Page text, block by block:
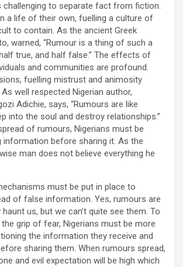
challenging to separate fact from fiction.
a life of their own, fuelling a culture of
to contain. As the ancient Greek
warned, “Rumour is a thing of such a
true, and half false.” The effects of
and communities are profound.
fuelling mistrust and animosity
well respected Nigerian author,
Adichie, says, “Rumours are like
into the soul and destroy relationships.”
of rumours, Nigerians must be
information before sharing it. As the
man does not believe everything he
must be put in place to
of false information. Yes, rumours are
us, but we can’t quite see them. To
grip of fear, Nigerians must be more
the information they receive and
sharing them. When rumours spread,
and evil expectation will be high which